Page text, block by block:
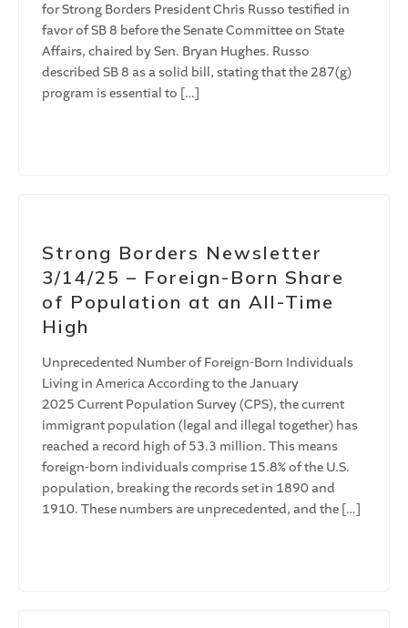
for Strong Borders President Chris Russo testified in
favor of SB 8 before the Senate Committee on State
Affairs, chaired by Sen. Bryan Hughes. Russo
described SB 8 as a solid bill, stating that the 287(g)
program is essential to […]
Strong Borders Newsletter
3/14/25 – Foreign-Born Share
of Population at an All-Time
High
Unprecedented Number of Foreign-Born Individuals
Living in America According to the January
2025 Current Population Survey (CPS), the current
immigrant population (legal and illegal together) has
reached a record high of 53.3 million. This means
foreign-born individuals comprise 15.8% of the U.S.
population, breaking the records set in 1890 and
1910. These numbers are unprecedented, and the […]